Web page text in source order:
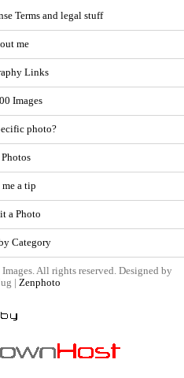
Terms and legal stuff
me
Links
Images
photo?
a tip
a Photo
Category
All rights reserved. Designed by
| Zenphoto